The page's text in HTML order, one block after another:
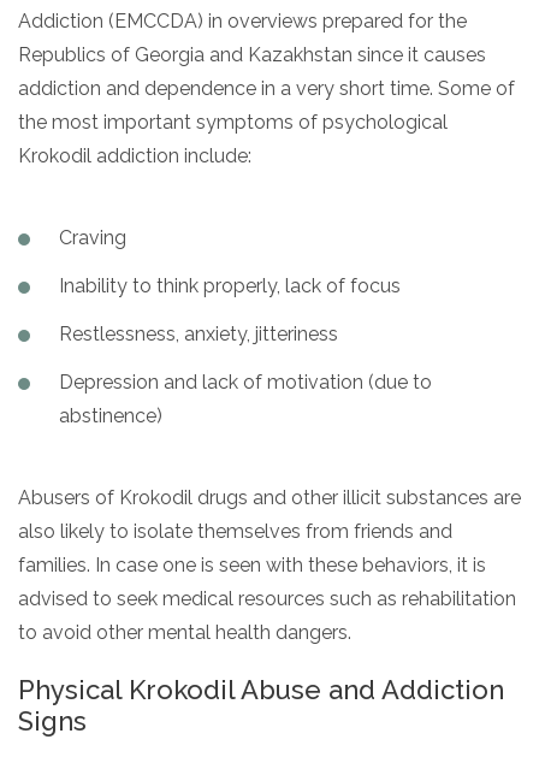
Addiction (EMCCDA) in overviews prepared for the
Republics of Georgia and Kazakhstan since it causes
addiction and dependence in a very short time. Some of
the most important symptoms of psychological
Krokodil addiction include:
Craving
Inability to think properly, lack of focus
Restlessness, anxiety, jitteriness
Depression and lack of motivation (due to
abstinence)
Abusers of Krokodil drugs and other illicit substances are
also likely to isolate themselves from friends and
families. In case one is seen with these behaviors, it is
advised to seek medical resources such as rehabilitation
to avoid other mental health dangers.
Physical Krokodil Abuse and Addiction
Signs